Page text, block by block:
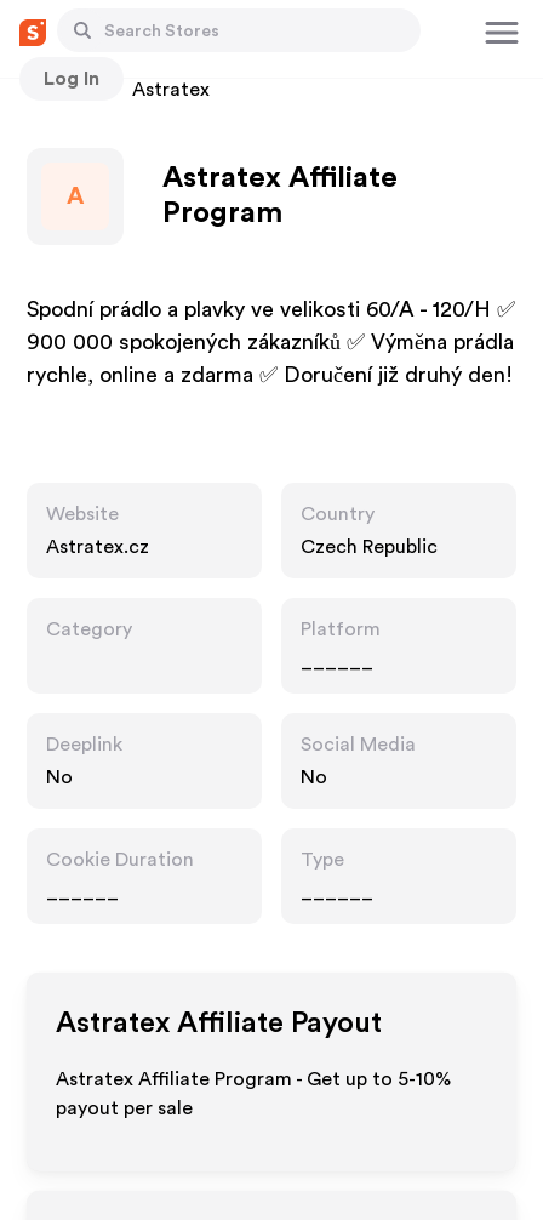
Log In
Stores Astratex
A
Astratex Affiliate
Program
Spodní prádlo a plavky ve velikosti 60/A - 120/H ✅
900 000 spokojených zákazníků ✅ Výměna prádla
rychle, online a zdarma ✅ Doručení již druhý den!
Website
Astratex.cz
Country
Czech Republic
Category
Platform
Deeplink
No
Social Media
No
Cookie Duration
Type
Astratex Affiliate Payout
Astratex Affiliate Program - Get up to 5-10%
payout per sale